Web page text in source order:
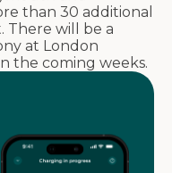
than 30 additional
There will be a
at London
the coming weeks.